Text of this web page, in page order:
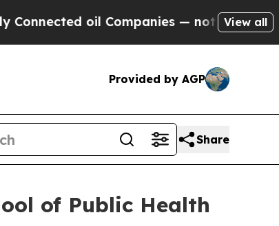
oil Companies — not Taxpayers —
View all
Provided by AGP
Share
of Public Health